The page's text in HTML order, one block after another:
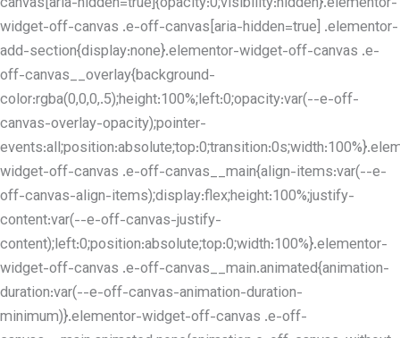
widget-off-canvas .e-off-canvas[aria-hidden=true] .elementor-
add-section{display:none}.elementor-widget-off-canvas .e-
off-canvas__overlay{background-
color:rgba(0,0,0,.5);height:100%;left:0;opacity:var(--e-off-
canvas-overlay-opacity);pointer-
widget-off-canvas .e-off-canvas__main{align-items:var(--e-
off-canvas-align-items);display:flex;height:100%;justify-
content:var(--e-off-canvas-justify-
content);left:0;position:absolute;top:0;width:100%}.elementor-
widget-off-canvas .e-off-canvas__main.animated{animation-
duration:var(--e-off-canvas-animation-duration-
minimum)}.elementor-widget-off-canvas .e-off-